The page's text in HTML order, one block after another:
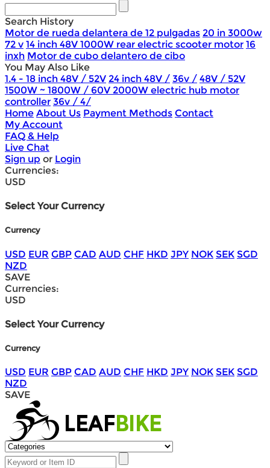
Search History
Motor de rueda delantera de 12 pulgadas 20 in 3000w
72 v 14 inch 48V 1000W rear electric scooter motor 16
inxh Motor de cubo delantero de cibo
You May Also Like
1.4 - 18 inch 48V / 52V 24 inch 48V / 36v / 48V / 52V
1500W ~ 1800W / 60V 2000W electric hub motor
controller 36v / 4/
Home About Us Payment Methods Contact
My Account
FAQ & Help
Live Chat
Sign up or Login
Currencies:
USD
Select Your Currency
Currency
USD EUR GBP CAD AUD CHF HKD JPY NOK SEK SGD
NZD
SAVE
Currencies:
USD
Select Your Currency
Currency
USD EUR GBP CAD AUD CHF HKD JPY NOK SEK SGD
NZD
SAVE